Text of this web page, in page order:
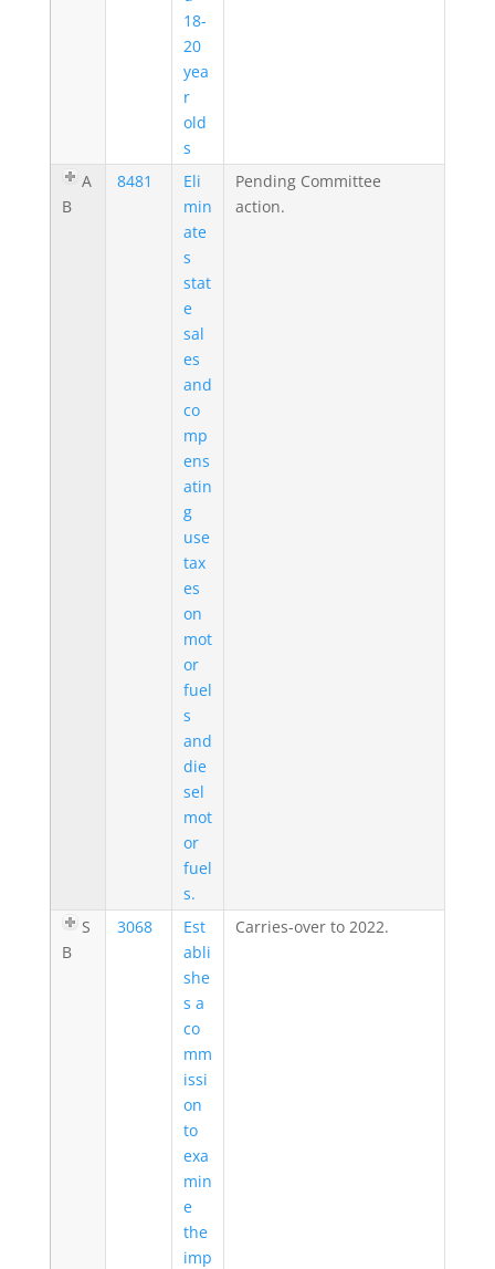
18-
20
yea
r
old
s
A
B
8481
Eli
min
ate
s
stat
e
sal
es
and
co
mp
ens
atin
g
use
tax
es
on
mot
or
fuel
s
and
die
sel
mot
or
fuel
s.
Pending Committee
action.
S
B
3068
Est
abli
she
s a
co
mm
issi
on
to
exa
min
e
the
imp
Carries-over to 2022.